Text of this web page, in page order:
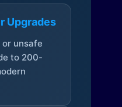
Upgrades
unsafe
to 200-